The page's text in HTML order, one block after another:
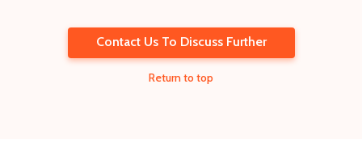
Contact Us To Discuss Further
Return to top